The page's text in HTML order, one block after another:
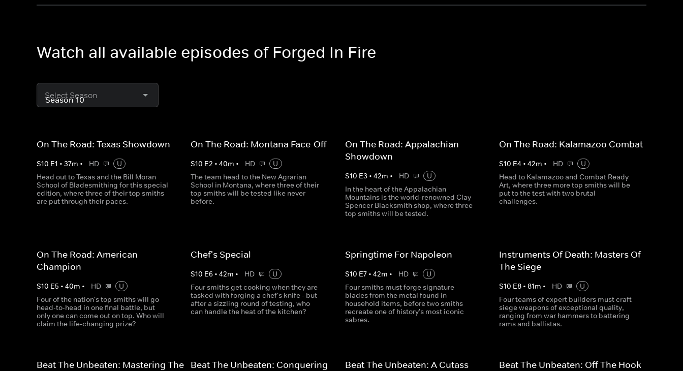
Watch all available episodes of Forged In Fire
Select Season
On The Road: Texas Showdown
S10 E1 • 37m • HD
U
Head out to Texas and the Bill Moran
School of Bladesmithing for this special
edition, where three of their top smiths
are put through their paces.
On The Road: Montana Face-Off
S10 E2 •40m • HD
U
The team head to the New Agrarian
School in Montana, where three of their
top smiths will be tested like never
before.
On The Road: Appalachian
Showdown
S10 E3 • 42m • HD
U
In the heart of the Appalachian
Mountains is the world-renowned Clay
Spencer Blacksmith shop, where three
top smiths will be tested.
On The Road: Kalamazoo Combat
S10 E4 • 42m • HD
U
Head to Kalamazoo and Combat Ready
Art, where three more top smiths will be
put to the test with two brutal
challenges.
On The Road: American
Champion
S10 E5 • 40m • HD
U
Four of the nation's top smiths will go
head-to-head in one final battle, but
only one can come out on top. Who will
claim the life-changing prize?
Chef's Special
S10 E6 •42m • HD
U
Four smiths get cooking when they are
tasked with forging a chef's knife - but
after a sizzling round of testing, who
can handle the heat of the kitchen?
Springtime For Napoleon
S10 E7• 42m • HD
U
Four smiths must forge signature
blades from the metal found in
household items, before two smiths
recreate one of history's most iconic
sabres.
Instruments Of Death: Masters Of
The Siege
S10 E8• 81m • HD
U
Four teams of expert builders must craft
siege weapons of exceptional quality,
ranging from war hammers to battering
rams and ballistas.
Beat The Unbeaten: Mastering The
Beat The Unbeaten: Conquering
Beat The Unbeaten: A Cutass
Beat The Unbeaten: Off The Hook